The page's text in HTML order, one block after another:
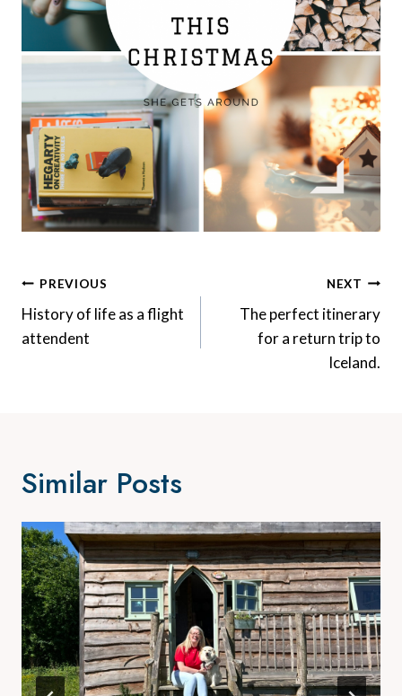
Post
Navigation
PREVIOUS
History of life as a flight
attendent
NEXT
The perfect itinerary
for a return trip to
Iceland.
Similar Posts